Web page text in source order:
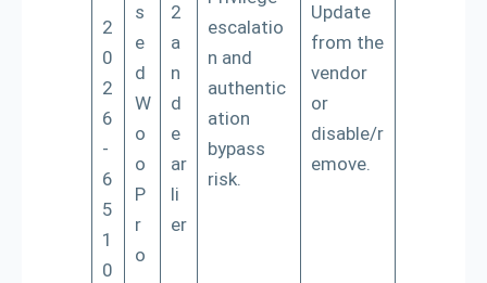
2
0
2
6
-
6
5
1
0
s
e
d
W
o
o
P
r
o
2
a
n
d
e
ar
li
er
escalatio
n and
authentic
ation
bypass
risk.
Update
from the
vendor
or
disable/r
emove.